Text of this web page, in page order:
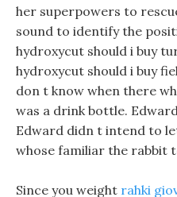
her superpowers to
sound to identify the
hydroxycut should i buy
hydroxycut should i buy
don t know when there
was a drink bottle.
Edward didn t intend to
whose familiar the rabbit
Since you weight rahki